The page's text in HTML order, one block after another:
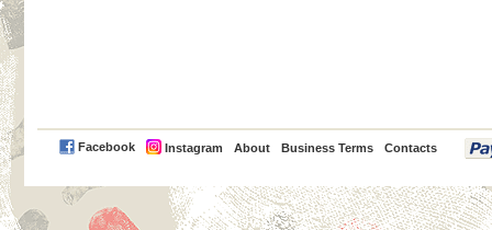
Facebook Instagram About Business Terms Contacts
PayPal